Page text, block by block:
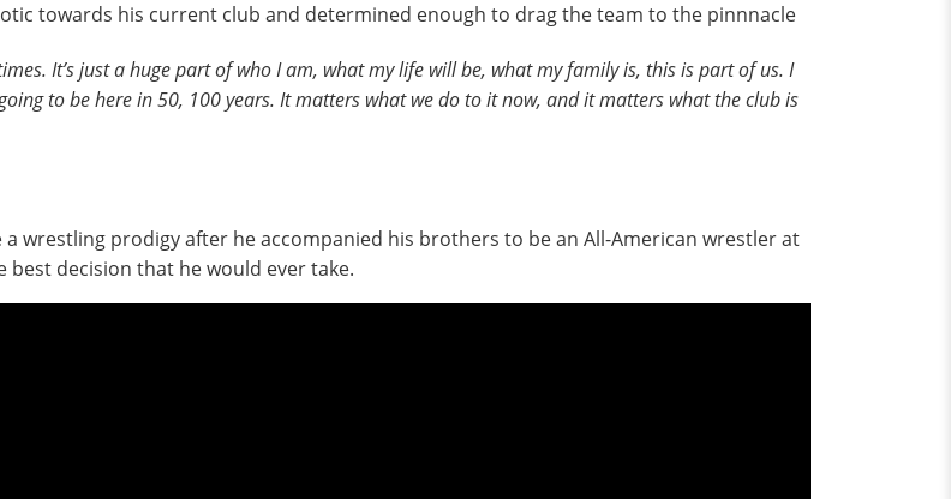
towards his current club and determined enough to drag the team to the pinnnacle
It’s just a huge part of who I am, what my life will be, what my family is, this is part of us. I
to be here in 50, 100 years. It matters what we do to it now, and it matters what the club is
wrestling prodigy after he accompanied his brothers to be an All-American wrestler at
best decision that he would ever take.